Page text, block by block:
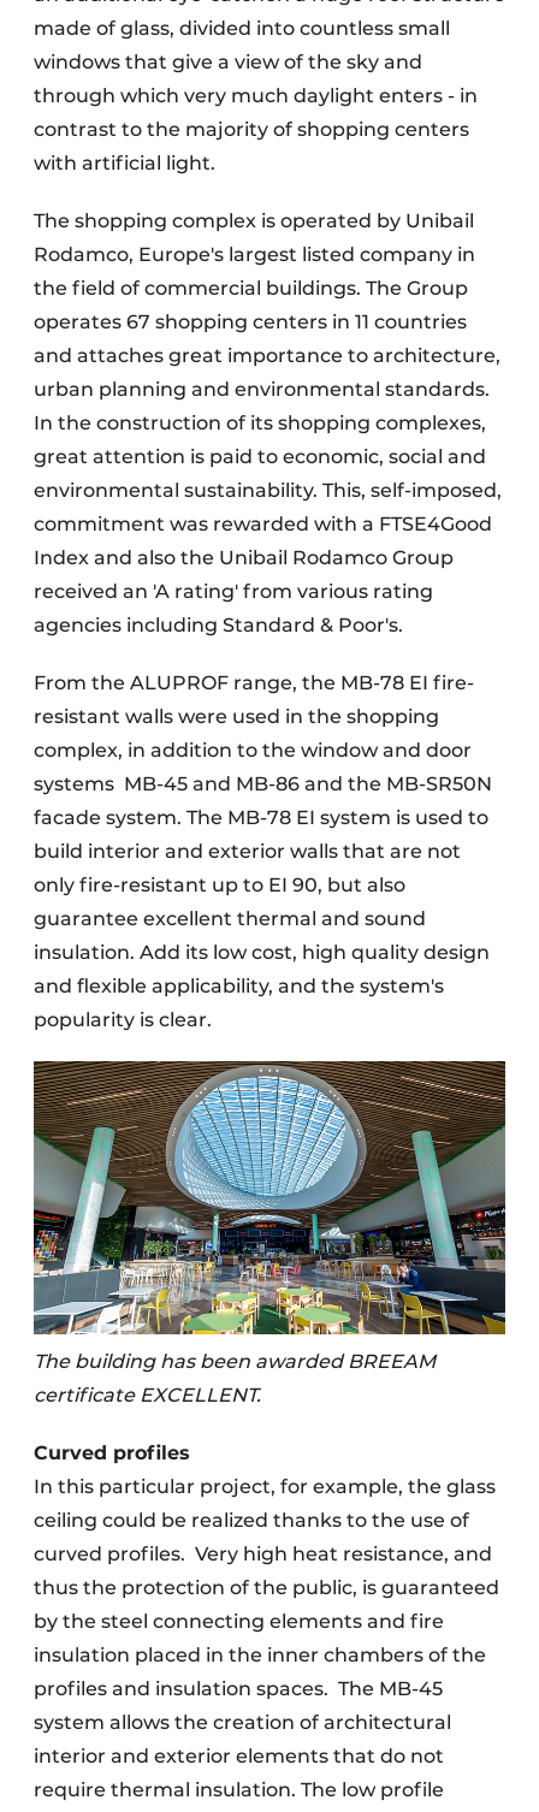
made of glass, divided into countless small
windows that give a view of the sky and
through which very much daylight enters - in
contrast to the majority of shopping centers
with artificial light.
The shopping complex is operated by Unibail
Rodamco, Europe's largest listed company in
the field of commercial buildings. The Group
operates 67 shopping centers in 11 countries
and attaches great importance to architecture,
urban planning and environmental standards.
In the construction of its shopping complexes,
great attention is paid to economic, social and
environmental sustainability. This, self-imposed,
commitment was rewarded with a FTSE4Good
Index and also the Unibail Rodamco Group
received an 'A rating' from various rating
agencies including Standard & Poor's.
From the ALUPROF range, the MB-78 EI fire-
resistant walls were used in the shopping
complex, in addition to the window and door
systems MB-45 and MB-86 and the MB-SR50N
facade system. The MB-78 EI system is used to
build interior and exterior walls that are not
only fire-resistant up to EI 90, but also
guarantee excellent thermal and sound
insulation. Add its low cost, high quality design
and flexible applicability, and the system's
popularity is clear.
The building has been awarded BREEAM
certificate EXCELLENT.
Curved profiles
In this particular project, for example, the glass
ceiling could be realized thanks to the use of
curved profiles. Very high heat resistance, and
thus the protection of the public, is guaranteed
by the steel connecting elements and fire
insulation placed in the inner chambers of the
profiles and insulation spaces. The MB-45
system allows the creation of architectural
interior and exterior elements that do not
require thermal insulation. The low profile